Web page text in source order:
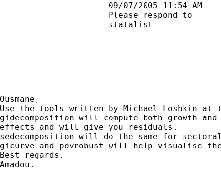
Ousmane,
Use the tools written by Michael Loshkin at
gidecomposition will compute both growth
effects and will give you residuals.
sedecomposition will do the same for
gicurve and povrobust will help visualise
Best regards.
Amadou.